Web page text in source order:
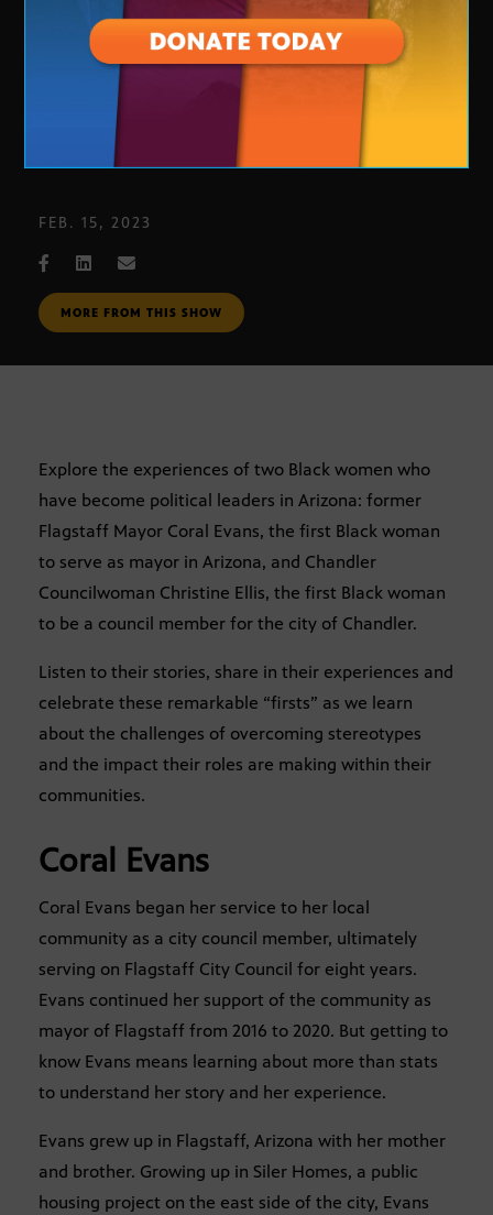
Black in Arizona: Politics
FEB. 15, 2023
MORE FROM THIS SHOW
Explore the experiences of two Black women who
have become political leaders in Arizona: former
Flagstaff Mayor Coral Evans, the first Black woman
to serve as mayor in Arizona, and Chandler
Councilwoman Christine Ellis, the first Black woman
to be a council member for the city of Chandler.
Listen to their stories, share in their experiences and
celebrate these remarkable “firsts” as we learn
about the challenges of overcoming stereotypes
and the impact their roles are making within their
communities.
Coral Evans
Coral Evans began her service to her local
community as a city council member, ultimately
serving on Flagstaff City Council for eight years.
Evans continued her support of the community as
mayor of Flagstaff from 2016 to 2020. But getting to
know Evans means learning about more than stats
to understand her story and her experience.
Evans grew up in Flagstaff, Arizona with her mother
and brother. Growing up in Siler Homes, a public
housing project on the east side of the city, Evans